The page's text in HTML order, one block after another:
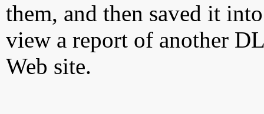
them, and then saved it
view a report of another
Web site.